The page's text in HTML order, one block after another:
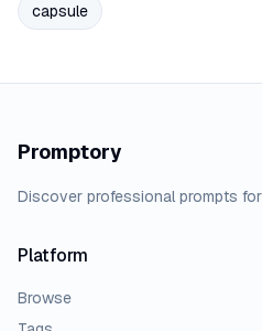
capsule
Promptory
Discover professional prompts
Platform
Browse